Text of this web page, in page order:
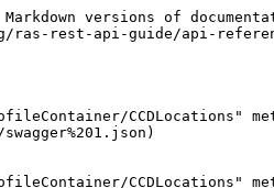
versions of
ras-rest-api-guide/api-
CCDLocations"
CCDLocations"